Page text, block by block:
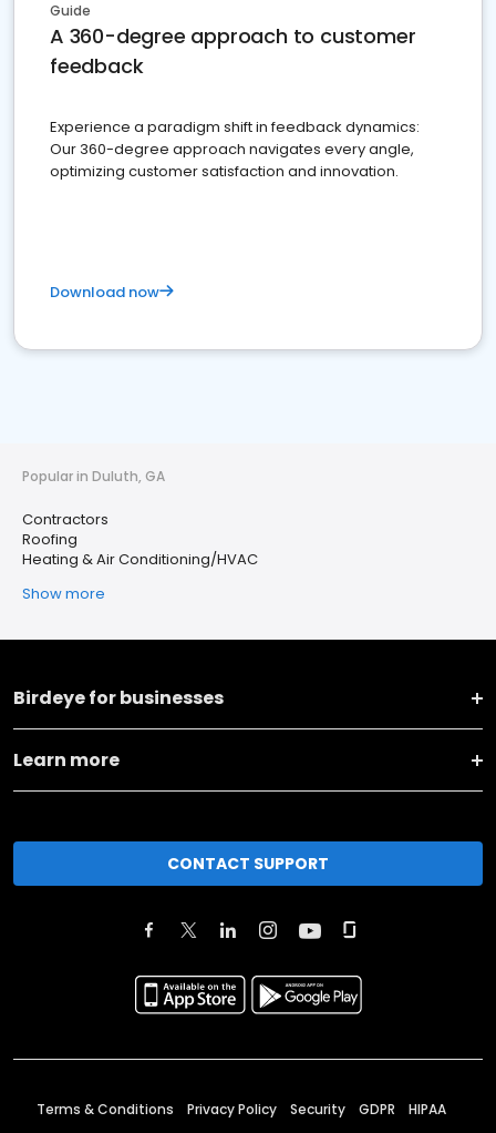
Guide
A 360-degree approach to customer
feedback
Experience a paradigm shift in feedback dynamics:
Our 360-degree approach navigates every angle,
optimizing customer satisfaction and innovation.
Download now
Popular in Duluth, GA
Contractors
Roofing
Heating & Air Conditioning/HVAC
Show more
Birdeye for businesses
Learn more
CONTACT SUPPORT
Terms & Conditions Privacy Policy Security GDPR HIPAA